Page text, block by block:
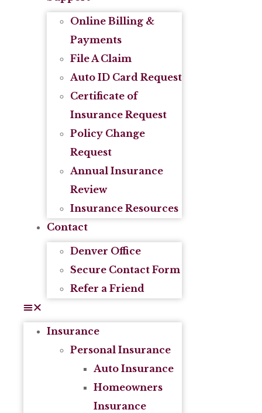
Online Billing &
Payments
File A Claim
Auto ID Card Request
Certificate of
Insurance Request
Policy Change
Request
Annual Insurance
Review
Insurance Resources
Contact
Denver Office
Secure Contact Form
Refer a Friend
Insurance
Personal Insurance
Auto Insurance
Homeowners
Insurance